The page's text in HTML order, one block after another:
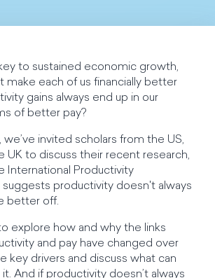
to sustained economic growth,
make each of us financially better
gains always end up in our
of better pay?
we’ve invited scholars from the US,
UK to discuss their recent research,
International Productivity
productivity doesn't always
better off.
explore how and why the links
and pay have changed over
key drivers and discuss what can
And if productivity doesn’t always